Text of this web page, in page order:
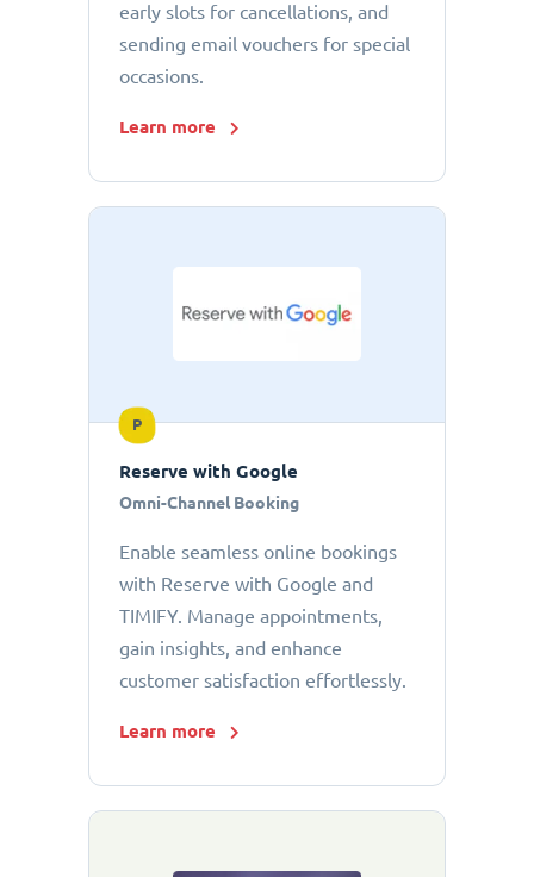
early slots for cancellations, and
sending email vouchers for special
occasions.
Learn more
P
Reserve with Google
Omni-Channel Booking
Enable seamless online bookings
with Reserve with Google and
TIMIFY. Manage appointments,
gain insights, and enhance
customer satisfaction effortlessly.
Learn more